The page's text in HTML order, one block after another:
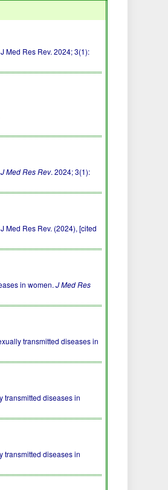
Med Res Rev. 2024; 3(1):
J Med Res Rev. 2024; 3(1):
Med Res Rev. (2024), [cited
in women.J Med Res
transmitted diseases in
transmitted diseases in
transmitted diseases in